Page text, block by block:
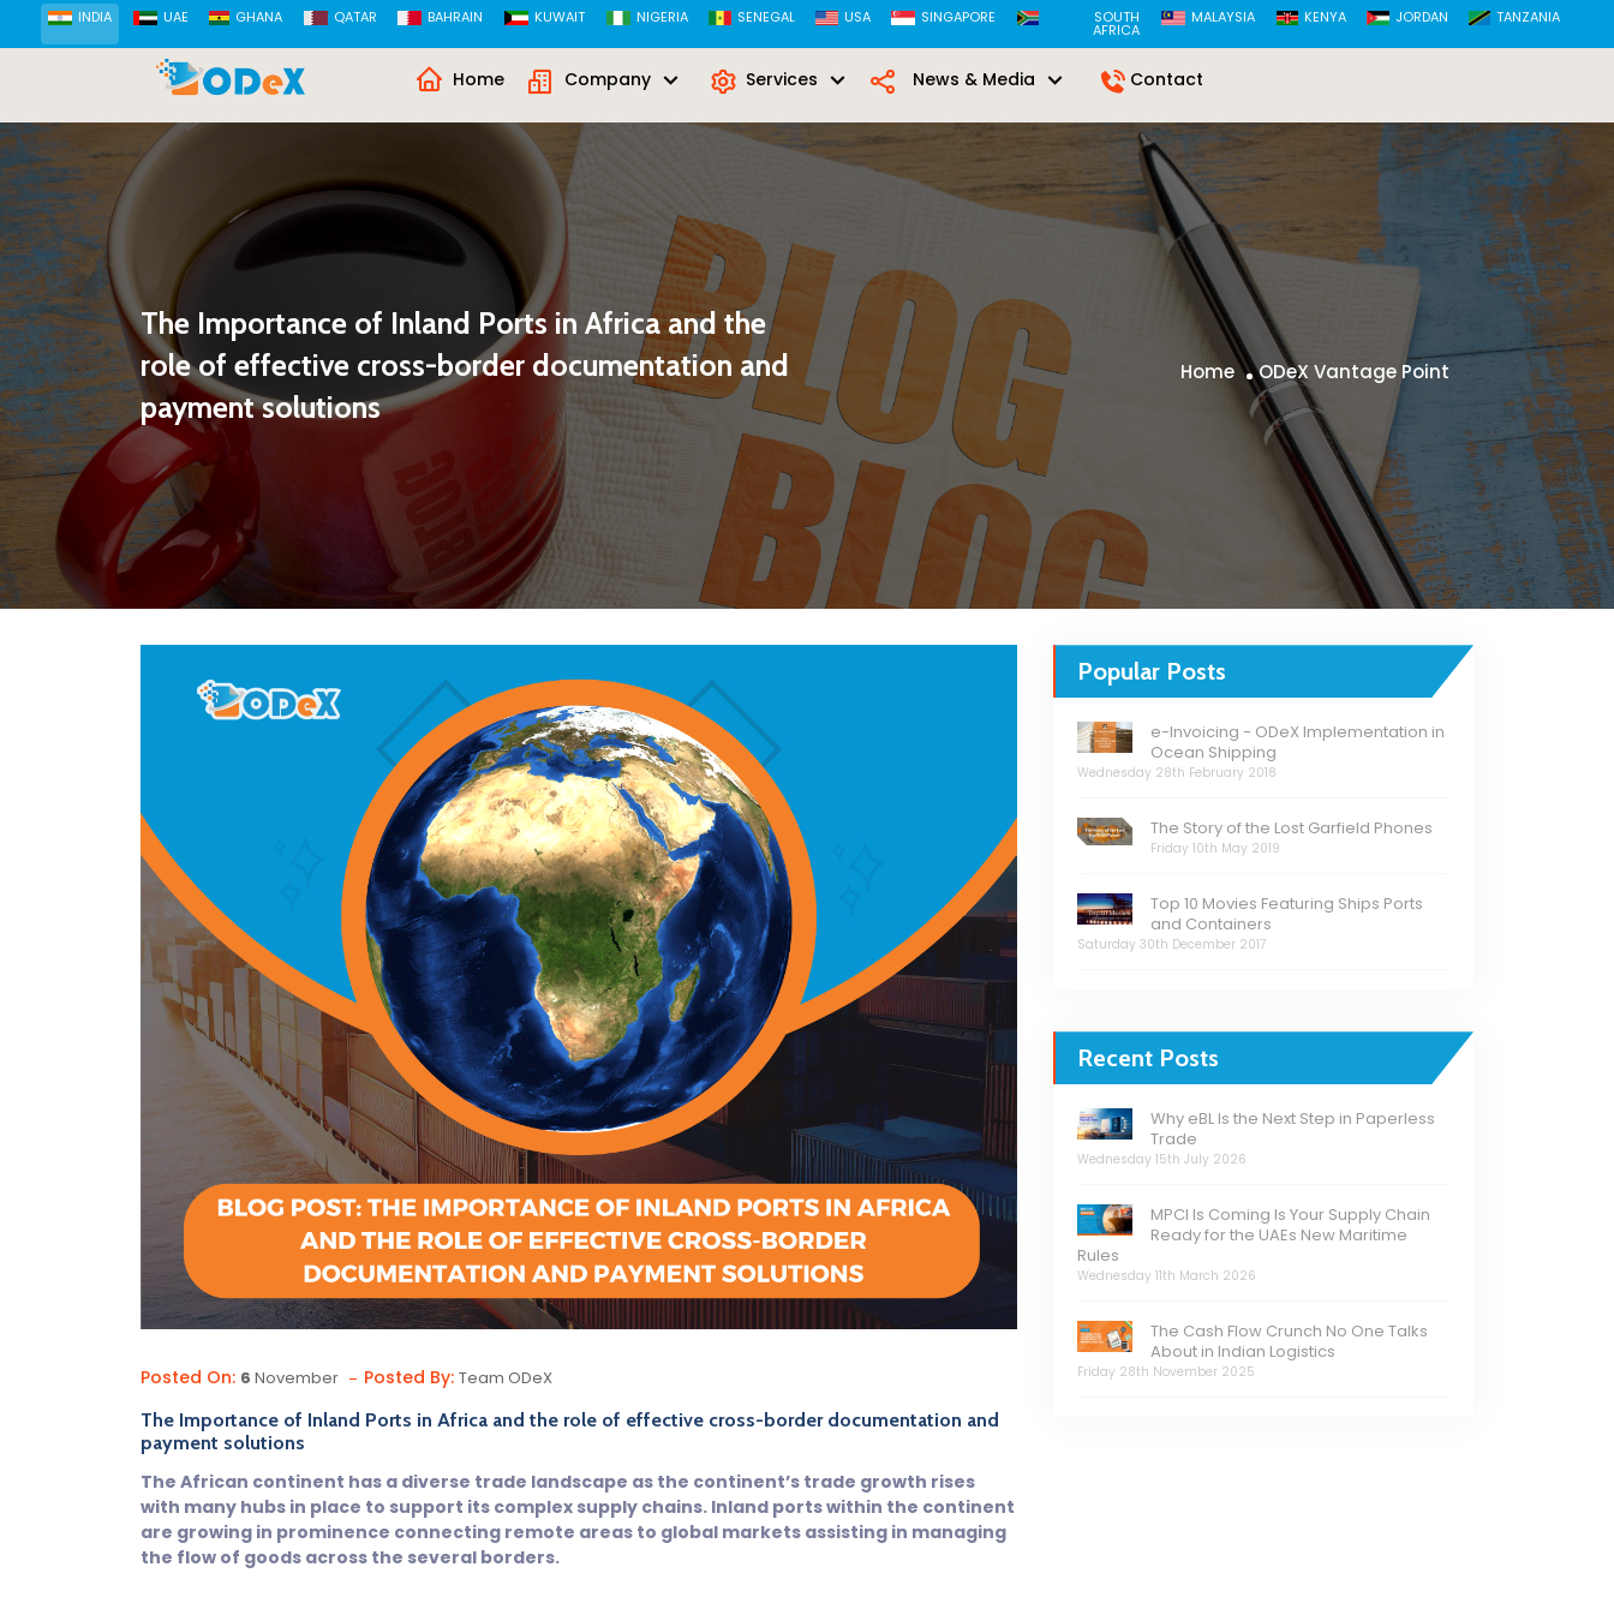
INDIA UAE GHANA QATAR BAHRAIN KUWAIT NIGERIA SENEGAL USA SINGAPORE SOUTH
AFRICA
MALAYSIA KENYA JORDAN TANZANIA
Home Company Services News & Media Contact
The Importance of Inland Ports in Africa and the
role of effective cross-border documentation and
payment solutions
Home ODeX Vantage Point
Posted On: 6 November Posted By: Team ODeX
The Importance of Inland Ports in Africa and the role of effective cross-border documentation and
payment solutions
The African continent has a diverse trade landscape as the continent’s trade growth rises
with many hubs in place to support its complex supply chains. Inland ports within the continent
are growing in prominence connecting remote areas to global markets assisting in managing
the flow of goods across the several borders.
Popular Posts
e-Invoicing - ODeX Implementation in
Ocean Shipping
Wednesday 28th February 2018
The Story of the Lost Garfield Phones
Friday 10th May 2019
Top 10 Movies Featuring Ships Ports
and Containers
Saturday 30th December 2017
Recent Posts
Why eBL Is the Next Step in Paperless
Trade
Wednesday 15th July 2026
MPCI Is Coming Is Your Supply Chain
Ready for the UAEs New Maritime
Rules
Wednesday 11th March 2026
The Cash Flow Crunch No One Talks
About in Indian Logistics
Friday 28th November 2025